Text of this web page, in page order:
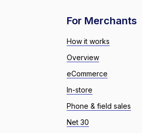
For Merchants
How it works
Overview
eCommerce
In-store
Phone & field sales
Net 30